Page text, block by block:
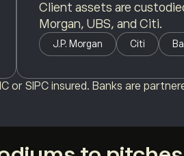
Client assets are
Morgan, UBS, and Citi.
J.P. Morgan Citi
or SIPC insured. Banks are